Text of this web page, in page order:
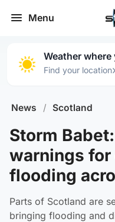
Menu
Weather where
Find your location›
News / Scotland
Storm
warnings for
flooding
Parts of Scotland are
bringing flooding and